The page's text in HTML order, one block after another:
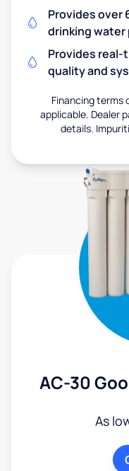
Provides over
drinking water
Provides real-
quality and
Financing terms
applicable. Dealer
details.
AC-30
As